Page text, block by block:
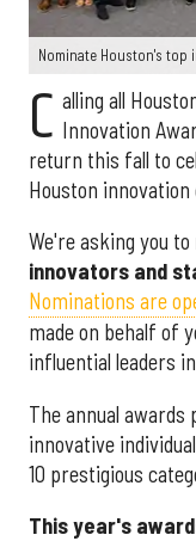
Nominate Houston's top
C alling all
Innovation
return this fall to
Houston
We're asking you to
innovators and
Nominations are
made on behalf of
influential leaders
The annual
innovative
10 prestigious
This year's